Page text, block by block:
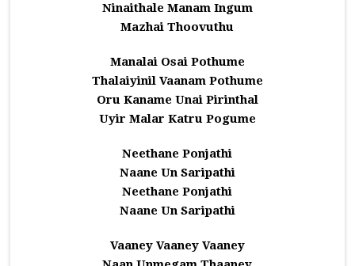
Ninaithale Manam Ingum
Mazhai Thoovuthu
Manalai Osai Pothume
Thalaiyinil Vaanam Pothume
Oru Kaname Unai Pirinthal
Uyir Malar Katru Pogume
Neethane Ponjathi
Naane Un Saripathi
Neethane Ponjathi
Naane Un Saripathi
Vaaney Vaaney Vaaney